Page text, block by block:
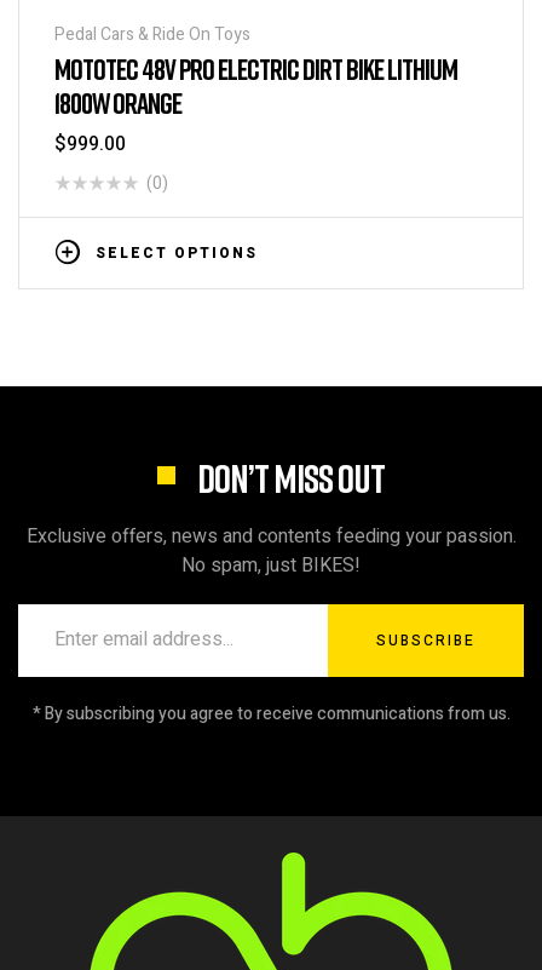
Pedal Cars & Ride On Toys
MOTOTEC 48V PRO ELECTRIC DIRT BIKE LITHIUM
1800W ORANGE
$999.00
(0)
SELECT OPTIONS
DON’T MISS OUT
Exclusive offers, news and contents feeding your passion.
No spam, just BIKES!
SUBSCRIBE
* By subscribing you agree to receive communications from us.